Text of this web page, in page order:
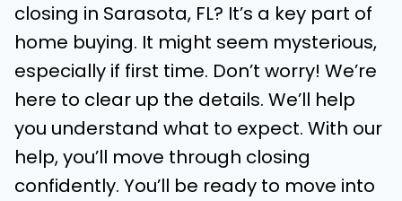
closing in Sarasota, FL? It’s a key part of
home buying. It might seem mysterious,
especially if first time. Don’t worry! We’re
here to clear up the details. We’ll help
you understand what to expect. With our
help, you’ll move through closing
confidently. You’ll be ready to move into